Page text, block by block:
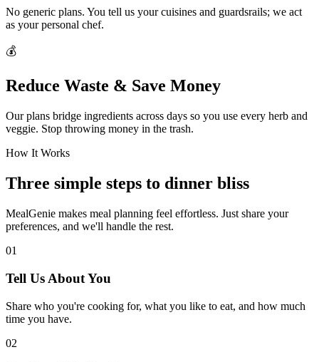
No generic plans. You tell us your cuisines and guardsrails; we act
as your personal chef.
💰
Reduce Waste & Save Money
Our plans bridge ingredients across days so you use every herb and
veggie. Stop throwing money in the trash.
How It Works
Three simple steps to dinner bliss
MealGenie makes meal planning feel effortless. Just share your
preferences, and we'll handle the rest.
01
Tell Us About You
Share who you're cooking for, what you like to eat, and how much
time you have.
02